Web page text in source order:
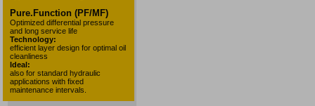
Pure.Function (PF/MF)
Optimized differential pressure
and long service life
Technology:
efficient layer design for optimal oil
cleanliness
Ideal:
also for standard hydraulic
applications with fixed
maintenance intervals.